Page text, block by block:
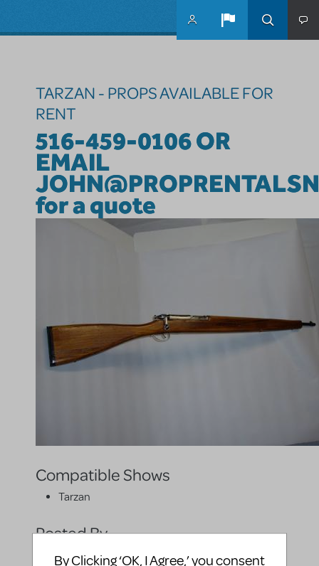
TARZAN - PROPS AVAILABLE FOR
RENT
516-459-0106 OR
EMAIL
for a quote
Compatible Shows
Tarzan
Posted By
By Clicking ‘OK, I Agree,’ you consent